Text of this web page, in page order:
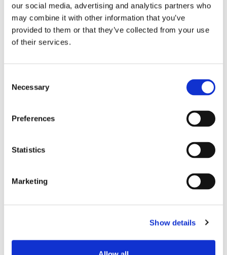
our social media, advertising and analytics partners who
may combine it with other information that you’ve
provided to them or that they’ve collected from your use
of their services.
Selection
Necessary
Preferences
Statistics
Marketing
Show details
MORE INFO
View on Map
SHARE THIS EVENT